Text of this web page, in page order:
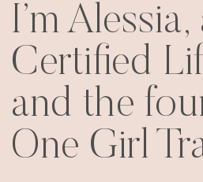
I’m Alessia,
Certified
and the
One Girl